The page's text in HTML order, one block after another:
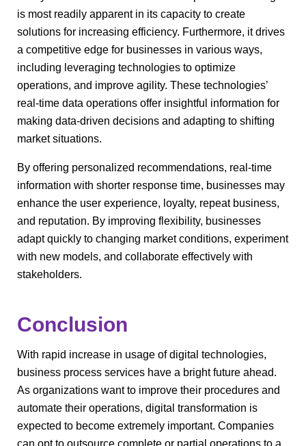
is most readily apparent in its capacity to create
solutions for increasing efficiency. Furthermore, it drives
a competitive edge for businesses in various ways,
including leveraging technologies to optimize
operations, and improve agility. These technologies’
real-time data operations offer insightful information for
making data-driven decisions and adapting to shifting
market situations.
By offering personalized recommendations, real-time
information with shorter response time, businesses may
enhance the user experience, loyalty, repeat business,
and reputation. By improving flexibility, businesses
adapt quickly to changing market conditions, experiment
with new models, and collaborate effectively with
stakeholders.
Conclusion
With rapid increase in usage of digital technologies,
business process services have a bright future ahead.
As organizations want to improve their procedures and
automate their operations, digital transformation is
expected to become extremely important. Companies